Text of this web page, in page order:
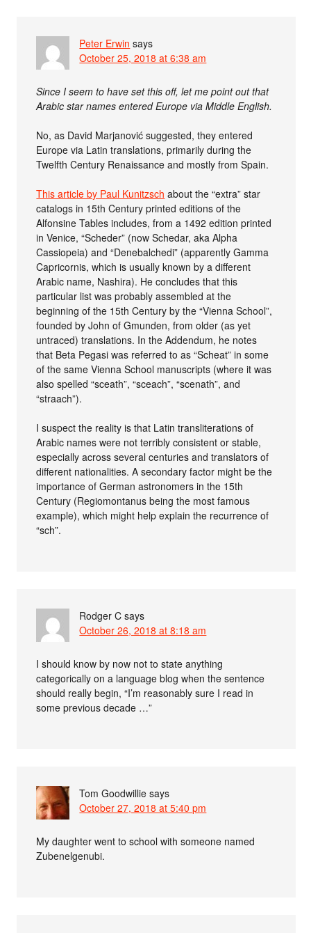
Peter Erwin says
October 25, 2018 at 6:38 am
Since I seem to have set this off, let me point out that
Arabic star names entered Europe via Middle English.
No, as David Marjanović suggested, they entered
Europe via Latin translations, primarily during the
Twelfth Century Renaissance and mostly from Spain.
This article by Paul Kunitzsch about the “extra” star
catalogs in 15th Century printed editions of the
Alfonsine Tables includes, from a 1492 edition printed
in Venice, “Scheder” (now Schedar, aka Alpha
Cassiopeia) and “Denebalchedi” (apparently Gamma
Capricornis, which is usually known by a different
Arabic name, Nashira). He concludes that this
particular list was probably assembled at the
beginning of the 15th Century by the “Vienna School”,
founded by John of Gmunden, from older (as yet
untraced) translations. In the Addendum, he notes
that Beta Pegasi was referred to as “Scheat” in some
of the same Vienna School manuscripts (where it was
also spelled “sceath”, “sceach”, “scenath”, and
“straach”).
I suspect the reality is that Latin transliterations of
Arabic names were not terribly consistent or stable,
especially across several centuries and translators of
different nationalities. A secondary factor might be the
importance of German astronomers in the 15th
Century (Regiomontanus being the most famous
example), which might help explain the recurrence of
“sch”.
Rodger C says
October 26, 2018 at 8:18 am
I should know by now not to state anything
categorically on a language blog when the sentence
should really begin, “I’m reasonably sure I read in
some previous decade …”
Tom Goodwillie says
October 27, 2018 at 5:40 pm
My daughter went to school with someone named
Zubenelgenubi.